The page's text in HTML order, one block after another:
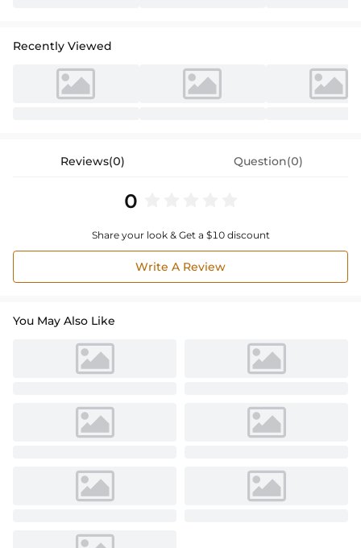
Recently Viewed
Reviews(0) Question(0)
0
Share your look & Get a $10 discount
Write A Review
You May Also Like